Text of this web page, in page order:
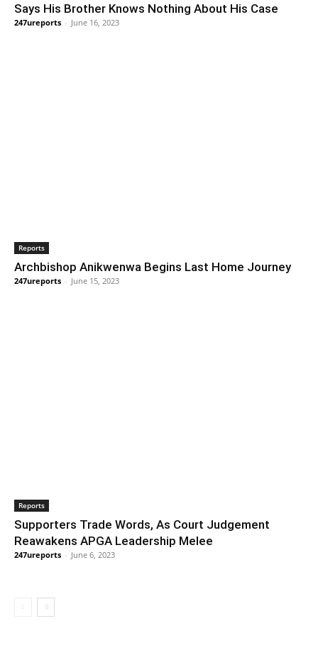
Says His Brother Knows Nothing About His Case
247ureports - June 16, 2023
Reports
Archbishop Anikwenwa Begins Last Home Journey
247ureports - June 15, 2023
Reports
Supporters Trade Words, As Court Judgement
Reawakens APGA Leadership Melee
247ureports - June 6, 2023